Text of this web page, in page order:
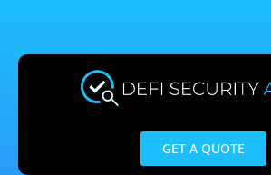
content
GET A QUOTE